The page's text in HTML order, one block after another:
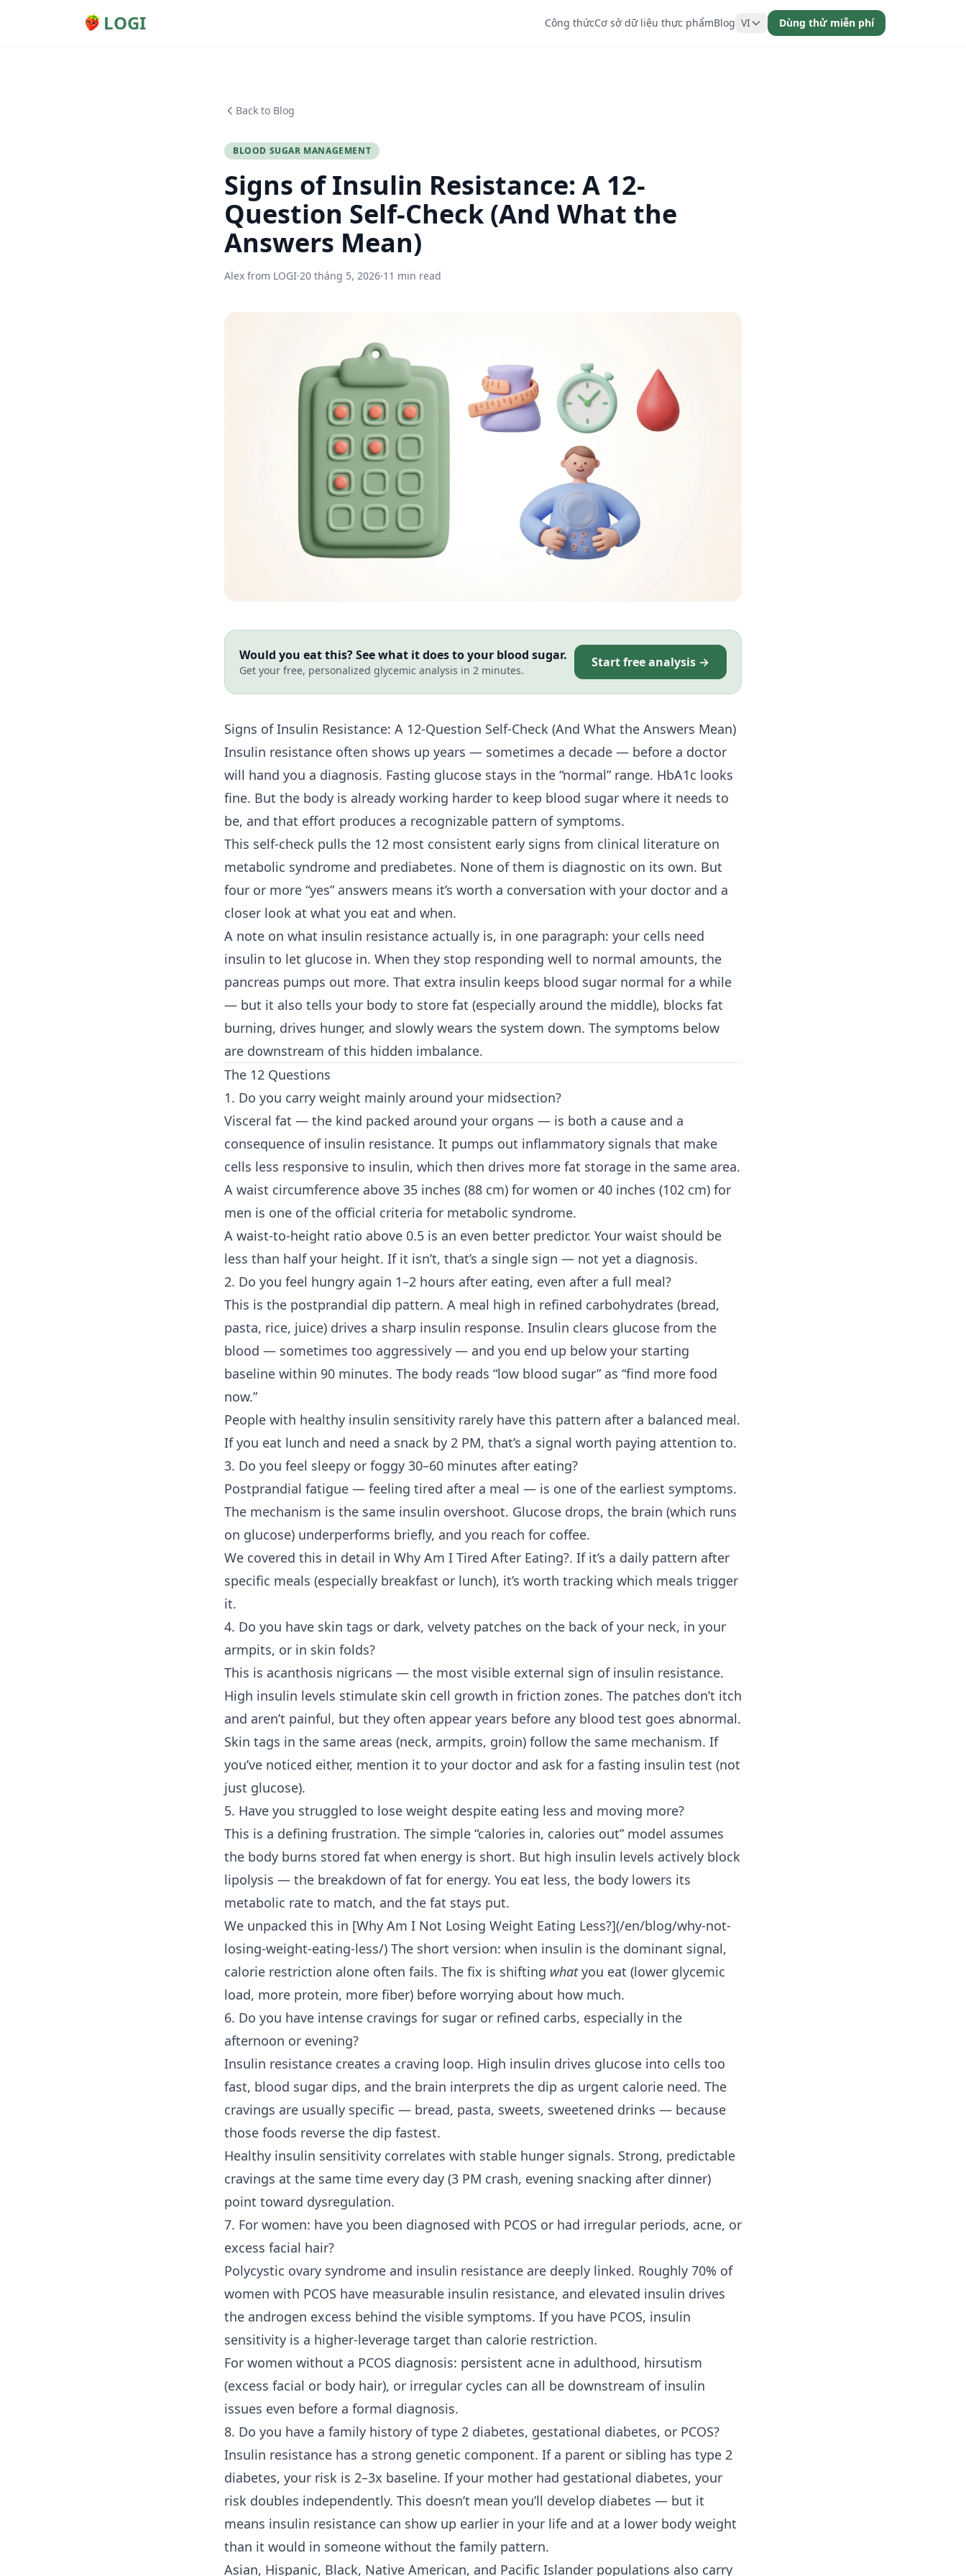
LOGI Công thứcCơ sở dữ liệu thực phẩmBlog VI Dùng thử miễn phí
Back to Blog
BLOOD SUGAR MANAGEMENT
Signs of Insulin Resistance: A 12-
Question Self-Check (And What the
Answers Mean)
Alex from LOGI·20 tháng 5, 2026·11 min read
Would you eat this? See what it does to your blood sugar.
Get your free, personalized glycemic analysis in 2 minutes.
Start free analysis →
Signs ofInsulin Resistance: A 12-Question Self-Check (And What the Answers Mean)
Insulin resistance often shows up years — sometimes a decade — before a doctor
will hand you a diagnosis. Fasting glucose stays in the “normal” range. HbA1c looks
fine. But the body is already working harder to keep blood sugar where it needs to
be, and that effort produces a recognizable pattern of symptoms.
This self-check pulls the 12 most consistent early signs from clinical literature on
metabolic syndrome and prediabetes. None of them is diagnostic on its own. But
four or more “yes” answers means it’s worth a conversation with your doctor and a
closer look at what you eat and when.
A note on what insulin resistance actually is, in one paragraph: your cells need
insulin to let glucose in. When they stop responding well to normal amounts, the
pancreas pumps out more. That extra insulin keeps blood sugar normal for a while
— but it also tells your body to store fat (especially around the middle), blocks fat
burning, drives hunger, and slowly wears the system down. The symptoms below
are downstream of this hidden imbalance.
The 12 Questions
1. Do you carry weight mainly around your midsection?
Visceral fat — the kind packed around your organs — is both a cause and a
consequence of insulin resistance. It pumps out inflammatory signals that make
cells less responsive to insulin, which then drives more fat storage in the same area.
A waist circumference above 35 inches (88 cm) for women or 40 inches (102 cm) for
men is one of the official criteria for metabolic syndrome.
A waist-to-height ratio above 0.5 is an even better predictor. Your waist should be
less than half your height. If it isn’t, that’s a single sign — not yet a diagnosis.
2. Do you feel hungry again 1–2 hours after eating, even after a full meal?
This is the postprandial dip pattern. A meal high in refined carbohydrates (bread,
pasta, rice, juice) drives a sharp insulin response. Insulin clears glucose from the
blood — sometimes too aggressively — and you end up below your starting
baseline within 90 minutes. The body reads “low blood sugar” as “find more food
now.”
People with healthy insulin sensitivity rarely have this pattern after a balanced meal.
If you eat lunch and need a snack by 2 PM, that’s a signal worth paying attention to.
3. Do you feel sleepy or foggy 30–60 minutes after eating?
Postprandial fatigue — feeling tired after a meal — is one of the earliest symptoms.
The mechanism is the same insulin overshoot. Glucose drops, the brain (which runs
on glucose) underperforms briefly, and you reach for coffee.
We covered this in detail in Why Am I Tired After Eating?. If it’s a daily pattern after
specific meals (especially breakfast or lunch), it’s worth tracking which meals trigger
it.
4. Do you have skin tags or dark, velvety patches on the back of your neck, in your
armpits, or in skin folds?
This is acanthosis nigricans — the most visible external sign of insulin resistance.
High insulin levels stimulate skin cell growth in friction zones. The patches don’t itch
and aren’t painful, but they often appear years before any blood test goes abnormal.
Skin tags in the same areas (neck, armpits, groin) follow the same mechanism. If
you’ve noticed either, mention it to your doctor and ask for a fasting insulin test (not
just glucose).
5. Have you struggled to lose weight despite eating less and moving more?
This is a defining frustration. The simple “calories in, calories out” model assumes
the body burns stored fat when energy is short. But high insulin levels actively block
lipolysis — the breakdown of fat for energy. You eat less, the body lowers its
metabolic rate to match, and the fat stays put.
We unpacked this in [Why Am I Not Losing Weight Eating Less?](/en/blog/why-not-
losing-weight-eating-less/) The short version: when insulin is the dominant signal,
calorie restriction alone often fails. The fix is shifting whatyou eat (lower glycemic
load, more protein, more fiber) before worrying about how much.
6. Do you have intense cravings for sugar or refined carbs, especially in the
afternoon or evening?
Insulin resistance creates a craving loop. High insulin drives glucose into cells too
fast, blood sugar dips, and the brain interprets the dip as urgent calorie need. The
cravings are usually specific — bread, pasta, sweets, sweetened drinks — because
those foods reverse the dip fastest.
Healthy insulin sensitivity correlates with stable hunger signals. Strong, predictable
cravings at the same time every day (3 PM crash, evening snacking after dinner)
point toward dysregulation.
7. For women: have you been diagnosed with PCOS or had irregular periods, acne, or
excess facial hair?
Polycystic ovary syndrome and insulin resistance are deeply linked. Roughly 70% of
women with PCOS have measurable insulin resistance, and elevated insulin drives
the androgen excess behind the visible symptoms. If you have PCOS, insulin
sensitivity is a higher-leverage target than calorie restriction.
For women without a PCOS diagnosis: persistent acne in adulthood, hirsutism
(excess facial or body hair), or irregular cycles can all be downstream of insulin
issues even before a formal diagnosis.
8. Do you have a family history oftype 2 diabetes, gestational diabetes, or PCOS?
Insulin resistance has a strong genetic component. If a parent or sibling has type 2
diabetes, your risk is 2–3x baseline. If your mother had gestational diabetes, your
risk doubles independently. This doesn’t mean you’ll develop diabetes — but it
means insulin resistance can show up earlier in your life and at a lower body weight
than it would in someone without the family pattern.
Asian, Hispanic, Black, Native American, and Pacific Islander populations also carry